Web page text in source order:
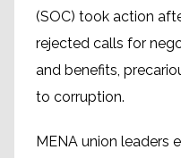
(SOC) took action
rejected calls for
and benefits,
to corruption.
MENA union leaders